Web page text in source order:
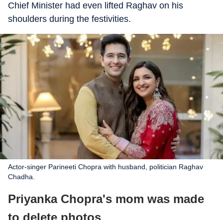
Chief Minister had even lifted Raghav on his
shoulders during the festivities.
Actor-singer Parineeti Chopra with husband, politician Raghav
Chadha.
Priyanka Chopra's mom was made
to delete photos